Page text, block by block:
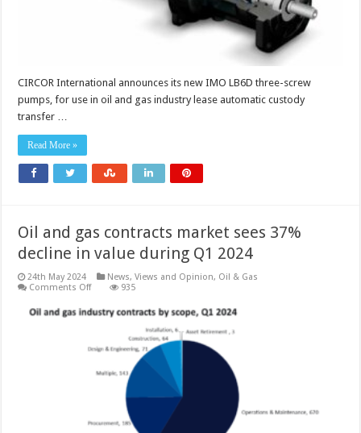
CIRCOR International announces its new IMO LB6D three-screw
pumps, for use in oil and gas industry lease automatic custody
transfer …
Read More »
Oil and gas contracts market sees 37%
decline in value during Q1 2024
24th May 2024 News, Views and Opinion, Oil & Gas
Comments Offon
and
gas
sees
decline
2024
935